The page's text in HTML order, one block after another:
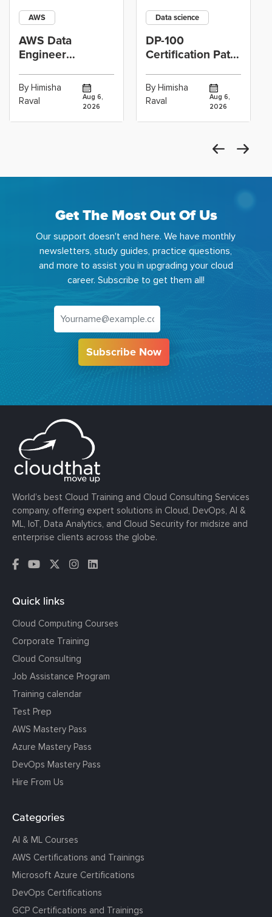
AWS
AWS Data
Engineer
Cloud Operations
Career: Which
By Himisha
Raval
Aug 6,
2026
Data science
DP-100
Certification Path
Scientists Using
Azure Machine
By Himisha
Raval
Aug 6,
2026
Get The Most Out Of Us
Our support doesn't end here. We have monthly
newsletters, study guides, practice questions,
and more to assist you in upgrading your cloud
career. Subscribe to get them all!
Subscribe Now
World’s best Cloud Training and Cloud Consulting Services
company, offering expert solutions in Cloud, DevOps, AI &
ML, IoT, Data Analytics, and Cloud Security for midsize and
enterprise clients across the globe.
Quick links
Cloud Computing Courses
Corporate Training
Cloud Consulting
Job Assistance Program
Training calendar
Test Prep
AWS Mastery Pass
Azure Mastery Pass
DevOps Mastery Pass
Hire From Us
Categories
AI & ML Courses
AWS Certifications and Trainings
Microsoft Azure Certifications
DevOps Certifications
GCP Certifications and Trainings